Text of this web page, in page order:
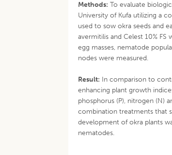
Methods: To evaluate
University of Kufa utilizing a
used to sow okra seeds and
avermitilis and Celest 10%
egg masses, nematode
nodes were measured.
Result: In comparison to
enhancing plant growth
phosphorus (P), nitrogen (N)
combination treatments that
development of okra plants
nematodes.